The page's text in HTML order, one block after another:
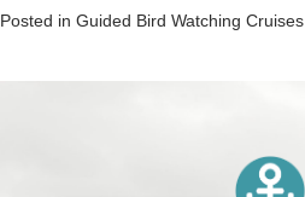
Posted in Guided Bird Watching Cruises